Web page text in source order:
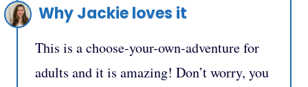
Why Jackie loves it
This is a choose-your-own-adventure for
adults and it is amazing! Don’t worry, you